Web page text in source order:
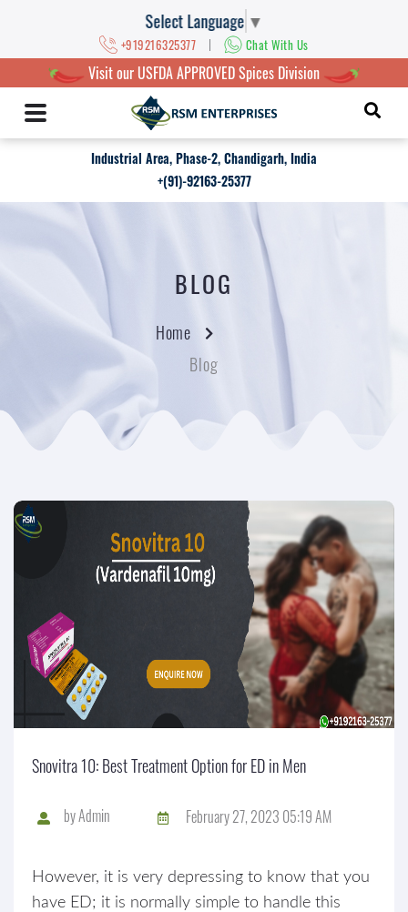
Select Language ▼
+919216325377 | Chat With Us
Visit our USFDA APPROVED Spices Division
Industrial Area, Phase-2, Chandigarh, India
+(91)-92163-25377
BLOG
Home
Blog
Snovitra 10: Best Treatment Option for ED in Men
byAdmin February 27, 2023 05:19 AM
However, it is very depressing to know that you
have ED; it is normally simple to handle this